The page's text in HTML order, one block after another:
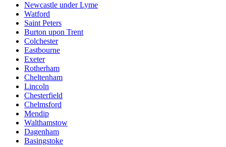
Newcastle under Lyme
Watford
Saint Peters
Burton upon Trent
Colchester
Eastbourne
Exeter
Rotherham
Cheltenham
Lincoln
Chesterfield
Chelmsford
Mendip
Walthamstow
Dagenham
Basingstoke